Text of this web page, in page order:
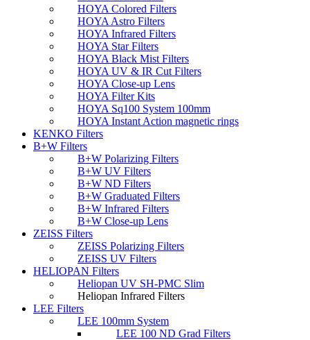
HOYA Colored Filters
HOYA Astro Filters
HOYA Infrared Filters
HOYA Star Filters
HOYA Black Mist Filters
HOYA UV & IR Cut Filters
HOYA Close-up Lens
HOYA Filter Kits
HOYA Sq100 System 100mm
HOYA Instant Action magnetic rings
KENKO Filters
B+W Filters
B+W Polarizing Filters
B+W UV Filters
B+W ND Filters
B+W Graduated Filters
B+W Infrared Filters
B+W Close-up Lens
ZEISS Filters
ZEISS Polarizing Filters
ZEISS UV Filters
HELIOPAN Filters
Heliopan UV SH-PMC Slim
Heliopan Infrared Filters
LEE Filters
LEE 100mm System
LEE 100 ND Grad Filters